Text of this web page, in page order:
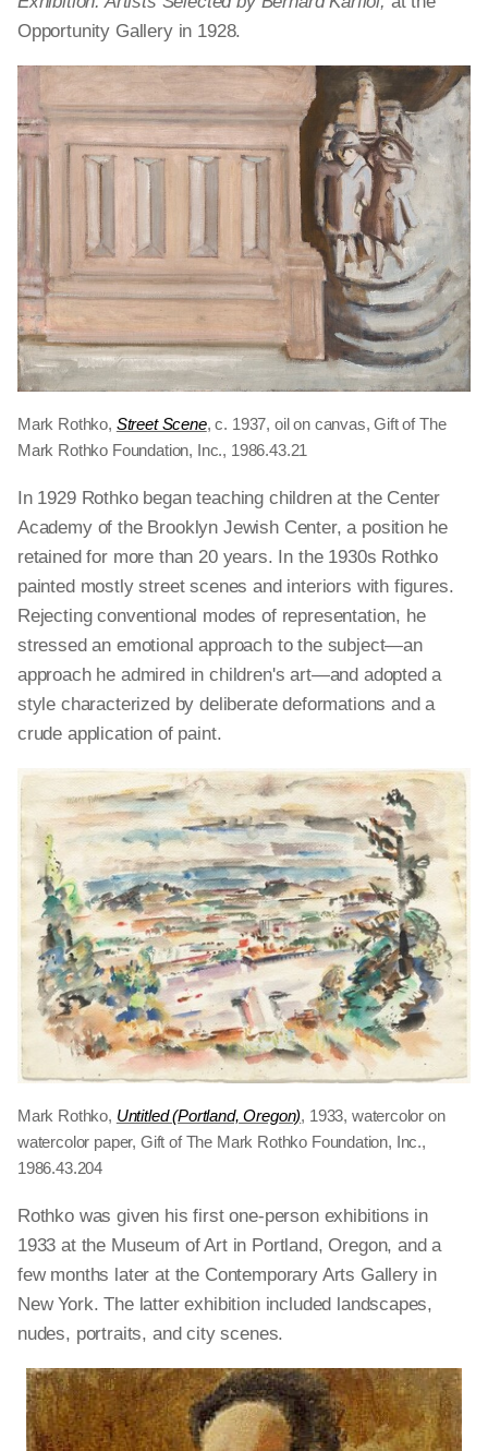
Opportunity Gallery in 1928.
Mark Rothko, Street Scene, c. 1937, oil on canvas, Gift of The
Mark Rothko Foundation, Inc., 1986.43.21
In 1929 Rothko began teaching children at the Center
Academy of the Brooklyn Jewish Center, a position he
retained for more than 20 years. In the 1930s Rothko
painted mostly street scenes and interiors with figures.
Rejecting conventional modes of representation, he
stressed an emotional approach to the subject—an
approach he admired in children's art—and adopted a
style characterized by deliberate deformations and a
crude application of paint.
Mark Rothko, Untitled (Portland, Oregon), 1933, watercolor on
watercolor paper, Gift of The Mark Rothko Foundation, Inc.,
1986.43.204
Rothko was given his first one-person exhibitions in
1933 at the Museum of Art in Portland, Oregon, and a
few months later at the Contemporary Arts Gallery in
New York. The latter exhibition included landscapes,
nudes, portraits, and city scenes.